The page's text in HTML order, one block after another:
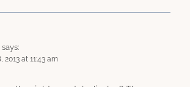
says:
2013 at 11:43 am